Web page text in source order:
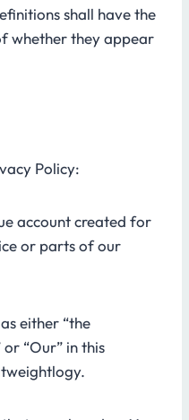
shall have the
whether they appear
Policy:
account created for
or parts of our
either “the
or “Our” in this